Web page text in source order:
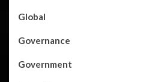
Global
Governance
Government